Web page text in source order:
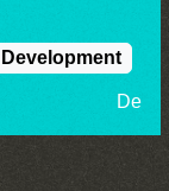
De